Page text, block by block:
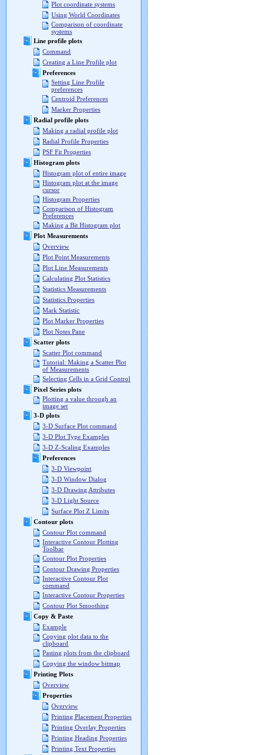
Plot coordinate systems
Using World Coordinates
Comparison of coordinate
systems
Line profile plots
Command
Creating a Line Profile plot
Preferences
Setting Line Profile
preferences
Centroid Preferences
Marker Properties
Radial profile plots
Making a radial profile plot
Radial Profile Properties
PSF Fit Properties
Histogram plots
Histogram plot of entire image
Histogram plot at the image
cursor
Histogram Properties
Comparison of Histogram
Preferences
Making a Bit Histogram plot
Plot Measurements
Overview
Plot Point Measurements
Plot Line Measurements
Calculating Plot Statistics
Statistics Measurements
Statistics Properties
Mark Statistic
Plot Marker Properties
Plot Notes Pane
Scatter plots
Scatter Plot command
Tutorial: Making a Scatter Plot
of Measurements
Selecting Cells in a Grid Control
Pixel Series plots
Plotting a value through an
image set
3-D plots
3-D Surface Plot command
3-D Plot Type Examples
3-D Z-Scaling Examples
Preferences
3-D Viewpoint
3-D Window Dialog
3-D Drawing Attributes
3-D Light Source
Surface Plot Z Limits
Contour plots
Contour Plot command
Interactive Contour Plotting
Toolbar
Contour Plot Properties
Contour Drawing Properties
Interactive Contour Plot
command
Interactive Contour Properties
Contour Plot Smoothing
Copy & Paste
Example
Copying plot data to the
clipboard
Pasting plots from the clipboard
Copying the window bitmap
Printing Plots
Overview
Properties
Overview
Printing Placement Properties
Printing Overlay Properties
Printing Heading Properties
Printing Text Properties